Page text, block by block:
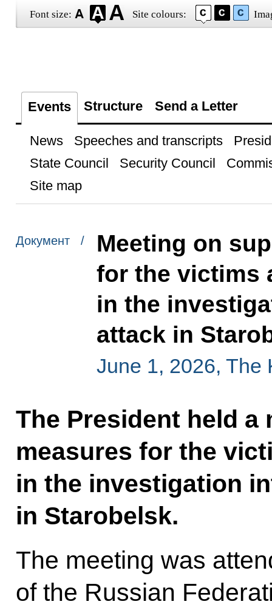
Font size: Site colours:
Events Structure Send a Letter
News Speeches and transcripts
State Council
Security Council
Site map
Документ /
Meeting on
for the victims
in the
attack in
June 1, 2026, The
The President held
measures for the
in the investigation
in Starobelsk.
The meeting was
of the Russian